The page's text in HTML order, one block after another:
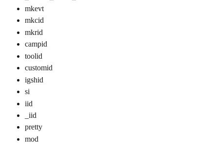
mkevt​
mkcid
mkrid
campid
toolid
customid
igshid
si
iid
_iid
pretty
mod